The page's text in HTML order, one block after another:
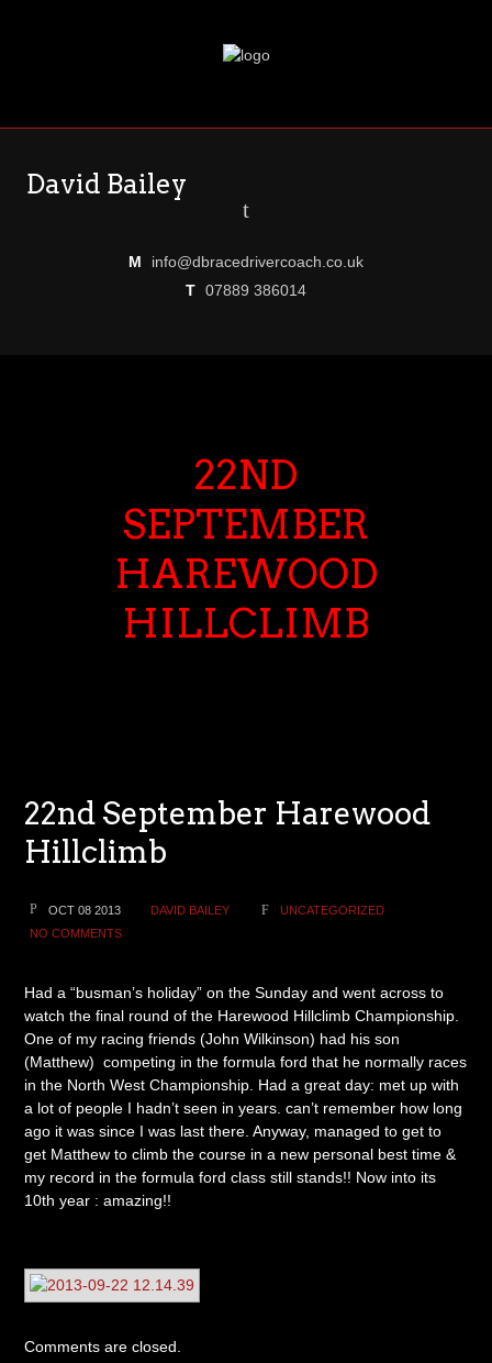
David Bailey
t
M
info@dbracedrivercoach.co.uk
T 07889 386014
22ND
SEPTEMBER
HAREWOOD
HILLCLIMB
22nd September Harewood
Hillclimb
OCT 08 2013 DAVID BAILEY
UNCATEGORIZED
NO COMMENTS
Had a “busman’s holiday” on the Sunday and went across to
watch the final round of the Harewood Hillclimb Championship.
One of my racing friends (John Wilkinson) had his son
(Matthew) competing in the formula ford that he normally races
in the North West Championship. Had a great day: met up with
a lot of people I hadn’t seen in years. can’t remember how long
ago it was since I was last there. Anyway, managed to get to
get Matthew to climb the course in a new personal best time &
my record in the formula ford class still stands!! Now into its
10th year : amazing!!
Comments are closed.